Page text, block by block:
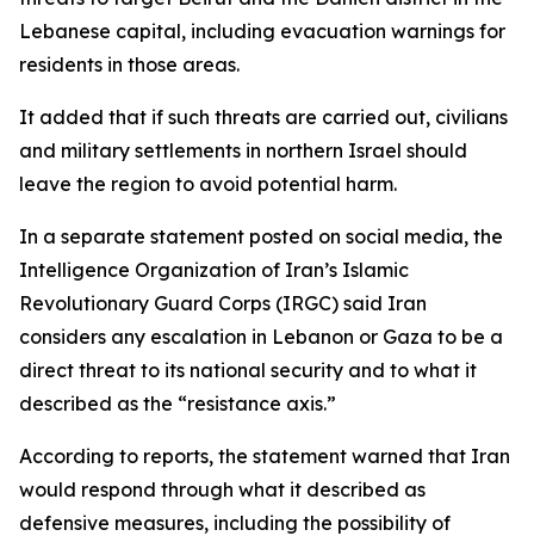
Lebanese capital, including evacuation warnings for
residents in those areas.
It added that if such threats are carried out, civilians
and military settlements in northern Israel should
leave the region to avoid potential harm.
In a separate statement posted on social media, the
Intelligence Organization of Iran’s Islamic
Revolutionary Guard Corps (IRGC) said Iran
considers any escalation in Lebanon or Gaza to be a
direct threat to its national security and to what it
described as the “resistance axis.”
According to reports, the statement warned that Iran
would respond through what it described as
defensive measures, including the possibility of